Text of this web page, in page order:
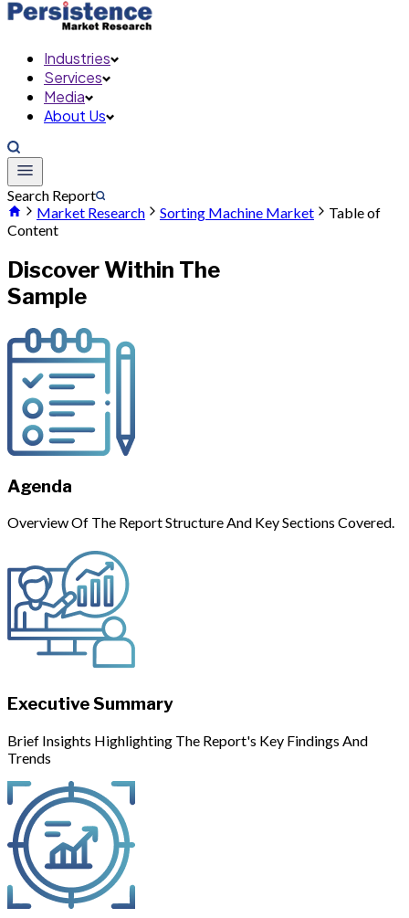
Industries
Services
Media
About Us
Search Report
Market Research
Sorting Machine Market
Table of
Content
Discover Within The
Sample
Agenda
Overview Of The Report Structure And Key Sections Covered.
Executive Summary
Brief Insights Highlighting The Report's Key Findings And
Trends